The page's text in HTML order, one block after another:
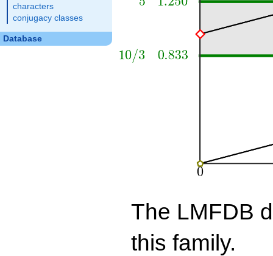
characters
conjugacy classes
Database
The LMFDB
this family.